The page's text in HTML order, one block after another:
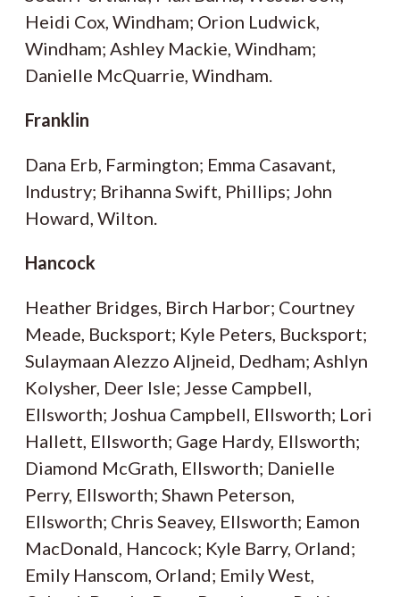
Heidi Cox, Windham; Orion Ludwick,
Windham; Ashley Mackie, Windham;
Danielle McQuarrie, Windham.
Franklin
Dana Erb, Farmington; Emma Casavant,
Industry; Brihanna Swift, Phillips; John
Howard, Wilton.
Hancock
Heather Bridges, Birch Harbor; Courtney
Meade, Bucksport; Kyle Peters, Bucksport;
Sulaymaan Alezzo Aljneid, Dedham; Ashlyn
Kolysher, Deer Isle; Jesse Campbell,
Ellsworth; Joshua Campbell, Ellsworth; Lori
Hallett, Ellsworth; Gage Hardy, Ellsworth;
Diamond McGrath, Ellsworth; Danielle
Perry, Ellsworth; Shawn Peterson,
Ellsworth; Chris Seavey, Ellsworth; Eamon
MacDonald, Hancock; Kyle Barry, Orland;
Emily Hanscom, Orland; Emily West,